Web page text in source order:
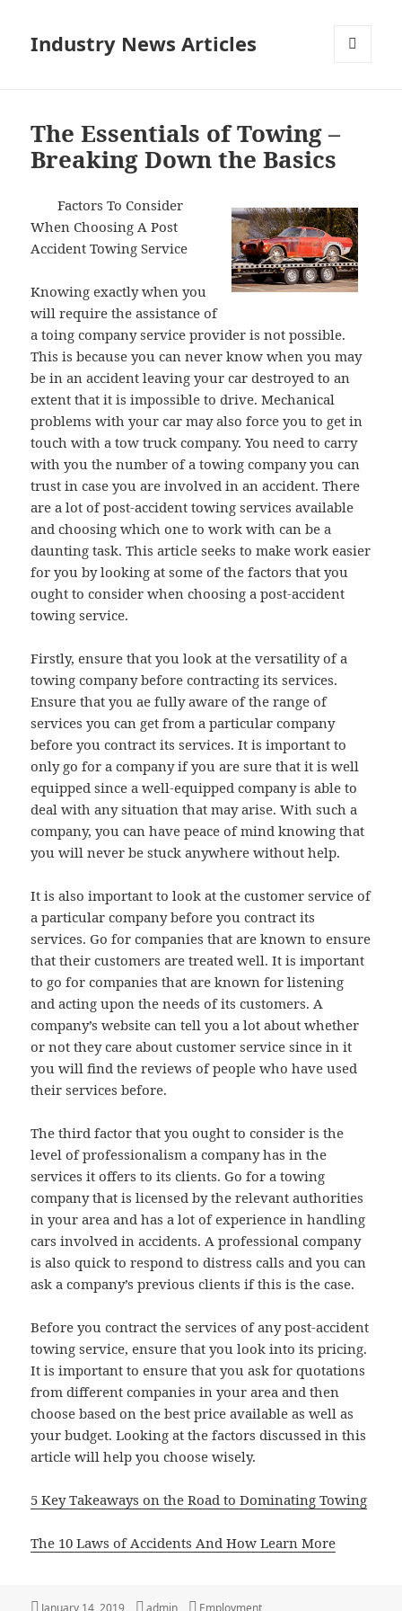
Industry News Articles
The Essentials of Towing –
Breaking Down the Basics
Factors To Consider
When Choosing A Post
Accident Towing Service
Knowing exactly when you
will require the assistance of
a toing company service provider is not possible.
This is because you can never know when you may
be in an accident leaving your car destroyed to an
extent that it is impossible to drive. Mechanical
problems with your car may also force you to get in
touch with a tow truck company. You need to carry
with you the number of a towing company you can
trust in case you are involved in an accident. There
are a lot of post-accident towing services available
and choosing which one to work with can be a
daunting task. This article seeks to make work easier
for you by looking at some of the factors that you
ought to consider when choosing a post-accident
towing service.
Firstly, ensure that you look at the versatility of a
towing company before contracting its services.
Ensure that you ae fully aware of the range of
services you can get from a particular company
before you contract its services. It is important to
only go for a company if you are sure that it is well
equipped since a well-equipped company is able to
deal with any situation that may arise. With such a
company, you can have peace of mind knowing that
you will never be stuck anywhere without help.
It is also important to look at the customer service of
a particular company before you contract its
services. Go for companies that are known to ensure
that their customers are treated well. It is important
to go for companies that are known for listening
and acting upon the needs of its customers. A
company’s website can tell you a lot about whether
or not they care about customer service since in it
you will find the reviews of people who have used
their services before.
The third factor that you ought to consider is the
level of professionalism a company has in the
services it offers to its clients. Go for a towing
company that is licensed by the relevant authorities
in your area and has a lot of experience in handling
cars involved in accidents. A professional company
is also quick to respond to distress calls and you can
ask a company’s previous clients if this is the case.
Before you contract the services of any post-accident
towing service, ensure that you look into its pricing.
It is important to ensure that you ask for quotations
from different companies in your area and then
choose based on the best price available as well as
your budget. Looking at the factors discussed in this
article will help you choose wisely.
5 Key Takeaways on the Road to Dominating Towing
The 10 Laws of Accidents And How Learn More
Posted
January 14, 2019 Author
admin Categories
Employment